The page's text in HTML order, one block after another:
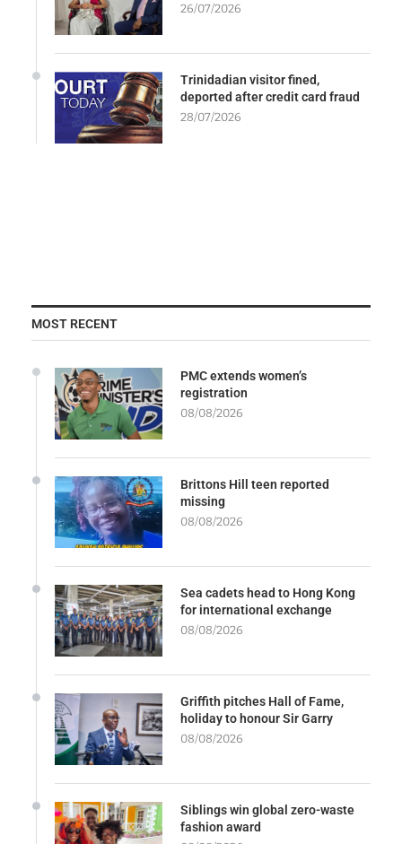
26/07/2026
Trinidadian visitor fined,
deported after credit card fraud
28/07/2026
MOST RECENT
PMC extends women’s
registration
08/08/2026
Brittons Hill teen reported
missing
08/08/2026
Sea cadets head to Hong Kong
for international exchange
08/08/2026
Griffith pitches Hall of Fame,
holiday to honour Sir Garry
08/08/2026
Siblings win global zero-waste
fashion award